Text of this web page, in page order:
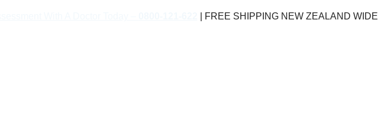
| FREE SHIPPING NEW ZEALAND WIDE